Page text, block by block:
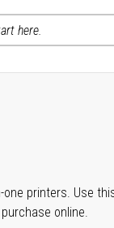
printers. Use
online.